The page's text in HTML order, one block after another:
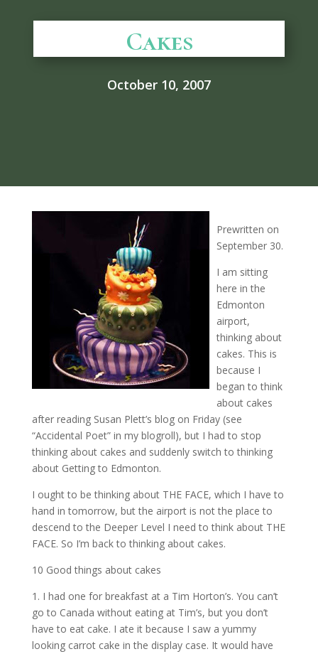
Cakes
October 10, 2007
Prewritten on
September 30.
I am sitting
here in the
Edmonton
airport,
thinking about
cakes. This is
because I
began to think
about cakes
after reading Susan Plett’s blog on Friday (see
“Accidental Poet” in my blogroll), but I had to stop
thinking about cakes and suddenly switch to thinking
about Getting to Edmonton.
I ought to be thinking about THE FACE, which I have to
hand in tomorrow, but the airport is not the place to
descend to the Deeper Level I need to think about THE
FACE. So I’m back to thinking about cakes.
10 Good things about cakes
1. I had one for breakfast at a Tim Horton’s. You can’t
go to Canada without eating at Tim’s, but you don’t
have to eat cake. I ate it because I saw a yummy
looking carrot cake in the display case. It would have